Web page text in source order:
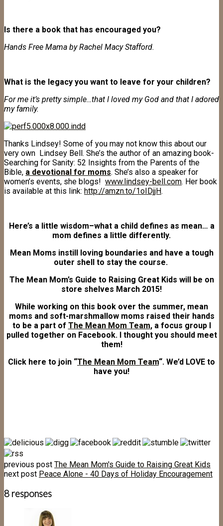
Is there a book that has encouraged you?
Hands Free Mama by Rachel Macy Stafford.
What is the legacy you want to leave for your children?
For me it’s pretty simple…that I loved my God and that I adored
my family.
Thanks Lindsey! Some of you may not know this about our
very own Lindsey Bell. She’s the author of an amazing book-
Searching for Sanity: 52 Insights from the Parents of the
Bible, a devotional for moms. She’s also a speaker for
women’s events, she blogs! www.lindsey-bell.com. Her book
is available at this link: http://amzn.to/1oIDjjH.
Here’s a little wisdom–what a child defines as mean… a
mom defines a little differently.
Mean Moms instill loving boundaries and have a tough
outer shell to stay the course.
The Mean Mom’s Guide to Raising Great Kids will be on
store shelves March 2015!
While working on this book over the summer, mean
moms and soft-marshmallow moms raised their hands
to be a part of The Mean Mom Team, a focus group I
pulled together on Facebook. I thought you should meet
them!
Click here to join “The Mean Mom Team“. We’d LOVE to
have you!
previous post The Mean Mom's Guide to Raising Great Kids
next post Peace Alone - 40 Days of Holiday Encouragement
8 responses